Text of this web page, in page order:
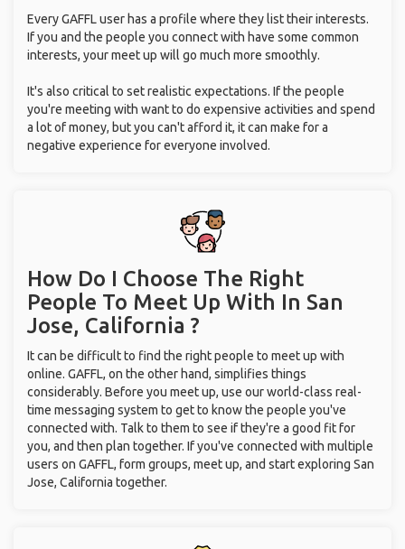
Every GAFFL user has a profile where they list their interests.
If you and the people you connect with have some common
interests, your meet up will go much more smoothly.
It's also critical to set realistic expectations. If the people
you're meeting with want to do expensive activities and spend
a lot of money, but you can't afford it, it can make for a
negative experience for everyone involved.
How Do I Choose The Right
People To Meet Up With In San
Jose, California ?
It can be difficult to find the right people to meet up with
online. GAFFL, on the other hand, simplifies things
considerably. Before you meet up, use our world-class real-
time messaging system to get to know the people you've
connected with. Talk to them to see if they're a good fit for
you, and then plan together. If you've connected with multiple
users on GAFFL, form groups, meet up, and start exploring San
Jose, California together.